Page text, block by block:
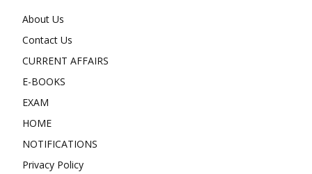
About Us
Contact Us
CURRENT AFFAIRS
E-BOOKS
EXAM
HOME
NOTIFICATIONS
Privacy Policy